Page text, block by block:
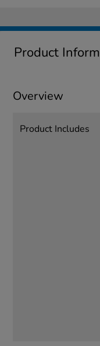
Product
Overview
Product Includes